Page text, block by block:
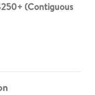
(Contiguous